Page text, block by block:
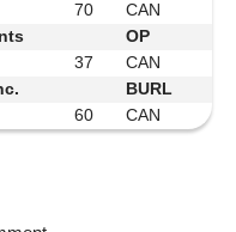
70
CAN
OP
37
CAN
BURL
60 CAN